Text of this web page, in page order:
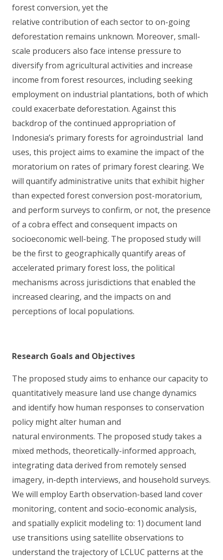
forest conversion, yet the
relative contribution of each sector to on-going
deforestation remains unknown. Moreover, small-
scale producers also face intense pressure to
diversify from agricultural activities and increase
income from forest resources, including seeking
employment on industrial plantations, both of which
could exacerbate deforestation. Against this
backdrop of the continued appropriation of
Indonesia’s primary forests for agroindustrial land
uses, this project aims to examine the impact of the
moratorium on rates of primary forest clearing. We
will quantify administrative units that exhibit higher
than expected forest conversion post-moratorium,
and perform surveys to confirm, or not, the presence
of a cobra effect and consequent impacts on
socioeconomic well-being. The proposed study will
be the first to geographically quantify areas of
accelerated primary forest loss, the political
mechanisms across jurisdictions that enabled the
increased clearing, and the impacts on and
perceptions of local populations.
Research Goals and Objectives
The proposed study aims to enhance our capacity to
quantitatively measure land use change dynamics
and identify how human responses to conservation
policy might alter human and
natural environments. The proposed study takes a
mixed methods, theoretically-informed approach,
integrating data derived from remotely sensed
imagery, in-depth interviews, and household surveys.
We will employ Earth observation-based land cover
monitoring, content and socio-economic analysis,
and spatially explicit modeling to: 1) document land
use transitions using satellite observations to
understand the trajectory of LCLUC patterns at the